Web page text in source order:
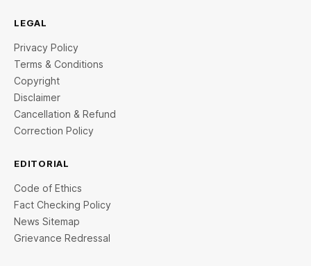
LEGAL
Privacy Policy
Terms & Conditions
Copyright
Disclaimer
Cancellation & Refund
Correction Policy
EDITORIAL
Code of Ethics
Fact Checking Policy
News Sitemap
Grievance Redressal